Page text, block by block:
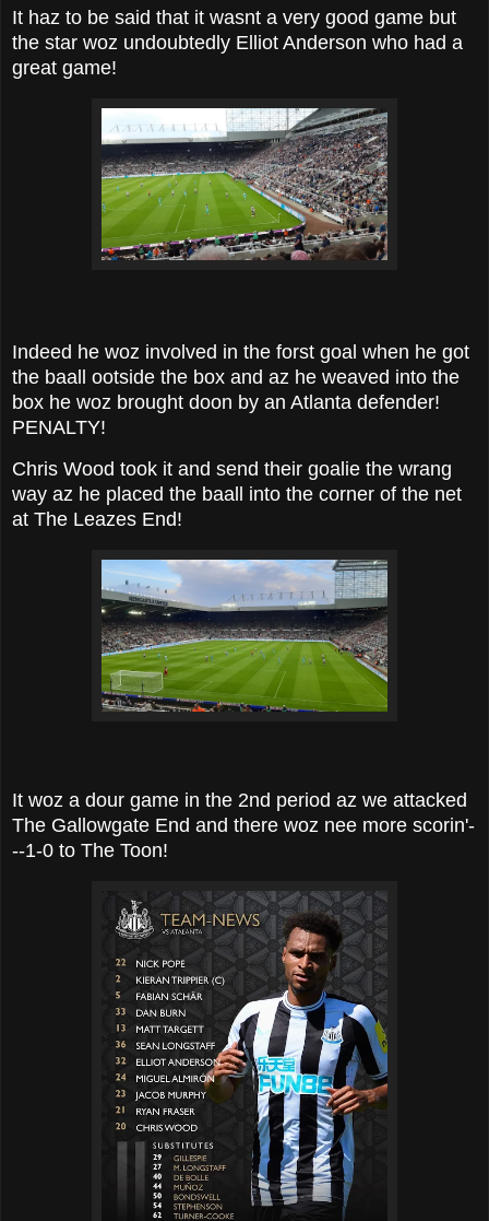
It haz to be said that it wasnt a very good game but
the star woz undoubtedly Elliot Anderson who had a
great game!
Indeed he woz involved in the forst goal when he got
the baall ootside the box and az he weaved into the
box he woz brought doon by an Atlanta defender!
PENALTY!
Chris Wood took it and send their goalie the wrang
way az he placed the baall into the corner of the net
at The Leazes End!
It woz a dour game in the 2nd period az we attacked
The Gallowgate End and there woz nee more scorin'-
--1-0 to The Toon!